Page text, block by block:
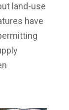
land-use
have